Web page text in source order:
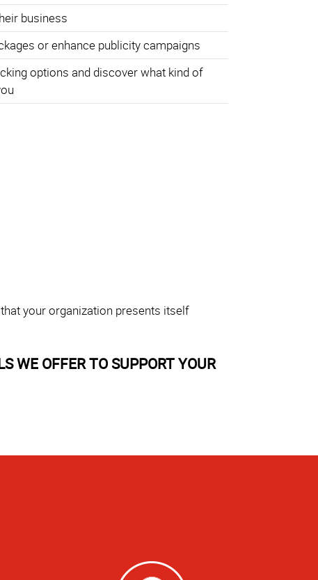
business
or enhance publicity campaigns
options and discover what kind of
your organization presents itself
WE OFFER TO SUPPORT YOUR